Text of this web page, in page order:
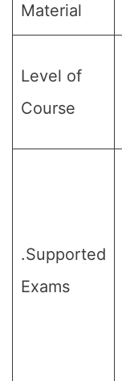
Material
Level of
Course
.Supported
Exams